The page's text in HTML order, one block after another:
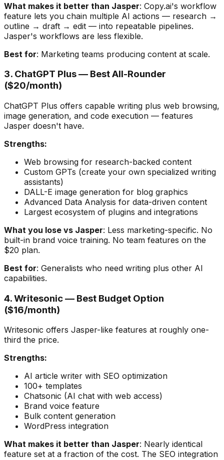
What makes it better than Jasper: Copy.ai's workflow
feature lets you chain multiple AI actions — research →
outline → draft → edit — into repeatable pipelines.
Jasper's workflows are less flexible.
Best for: Marketing teams producing content at scale.
3. ChatGPT Plus — Best All-Rounder
($20/month)
ChatGPT Plus offers capable writing plus web browsing,
image generation, and code execution — features
Jasper doesn't have.
Strengths:
Web browsing for research-backed content
Custom GPTs (create your own specialized writing
assistants)
DALL-E image generation for blog graphics
Advanced Data Analysis for data-driven content
Largest ecosystem of plugins and integrations
What you lose vs Jasper: Less marketing-specific. No
built-in brand voice training. No team features on the
$20 plan.
Best for: Generalists who need writing plus other AI
capabilities.
4. Writesonic — Best Budget Option
($16/month)
Writesonic offers Jasper-like features at roughly one-
third the price.
Strengths:
AI article writer with SEO optimization
100+ templates
Chatsonic (AI chat with web access)
Brand voice feature
Bulk content generation
WordPress integration
What makes it better than Jasper: Nearly identical
feature set at a fraction of the cost. The SEO integration